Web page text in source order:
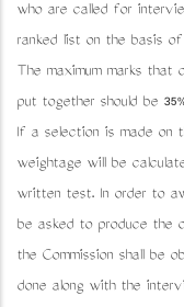
who are called for
ranked list on the basis
The maximum marks
put together should be
If a selection is made on
weightage will be
written test. In order to
be asked to produce the
the Commission shall be
done along with the